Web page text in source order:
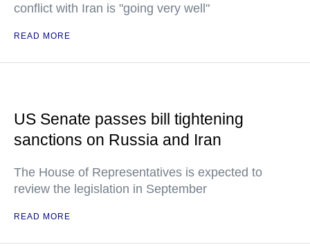
conflict with Iran is "going very well"
READ MORE
US Senate passes bill tightening
sanctions on Russia and Iran
The House of Representatives is expected to
review the legislation in September
READ MORE